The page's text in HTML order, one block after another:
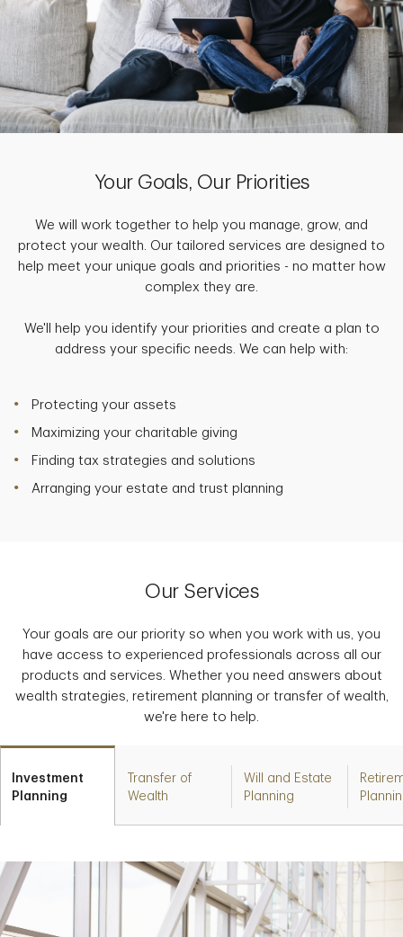
Your Goals, Our Priorities
We will work together to help you manage, grow, and
protect your wealth. Our tailored services are designed to
help meet your unique goals and priorities - no matter how
complex they are.
We'll help you identify your priorities and create a plan to
address your specific needs. We can help with:
Protecting your assets
Maximizing your charitable giving
Finding tax strategies and solutions
Arranging your estate and trust planning
Our Services
Your goals are our priority so when you work with us, you
have access to experienced professionals across all our
products and services. Whether you need answers about
wealth strategies, retirement planning or transfer of wealth,
we're here to help.
Investment
Planning
Transfer of
Wealth
Will and Estate
Planning